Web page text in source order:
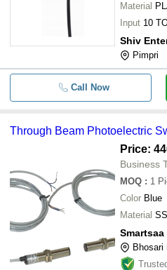
- -
0-
-
Material
Input 10
Shiv
Pimpri
Call Now
Through Beam Photoelectric
Price:
Business
MOQ : 1
Color Blue
Material SS
Bhosari